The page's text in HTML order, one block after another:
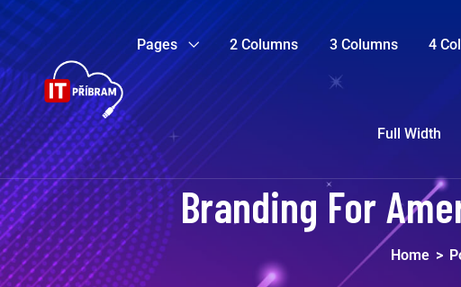
Pages 2 Columns 3 Columns 4
Full Width
Branding For
Home >